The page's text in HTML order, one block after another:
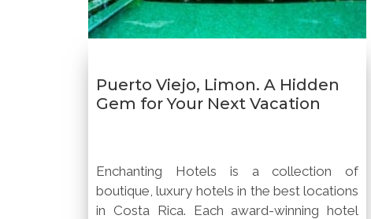
Puerto Viejo, Limon. A Hidden
Gem for Your Next Vacation
Enchanting Hotels is a collection of
boutique, luxury hotels in the best locations
in Costa Rica. Each award-winning hotel